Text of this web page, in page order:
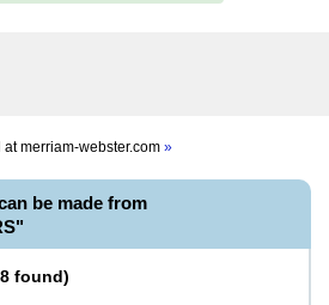
atmerriam-webster.com »
be made from
found)